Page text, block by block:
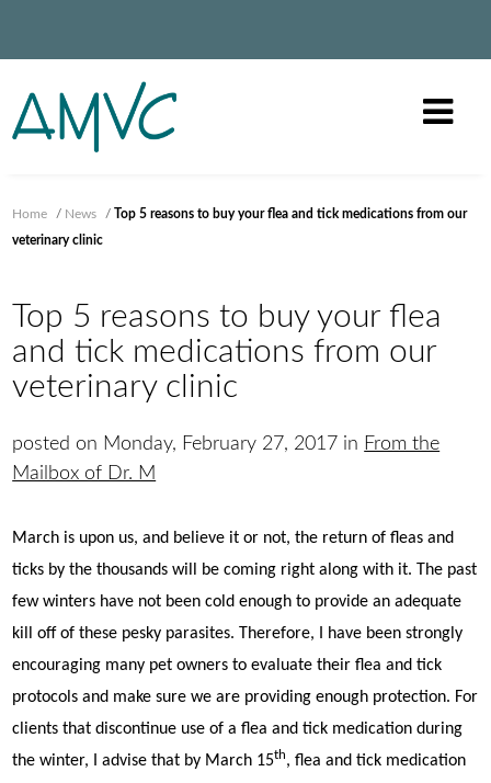
Home / News /Top 5 reasons to buy your flea and tick medications from our
veterinary clinic
Top 5 reasons to buy your flea
and tick medications from our
veterinary clinic
posted on Monday, February 27, 2017 in From the
Mailbox of Dr. M
March is upon us, and believe it or not, the return of fleas and
ticks by the thousands will be coming right along with it. The past
few winters have not been cold enough to provide an adequate
kill off of these pesky parasites. Therefore, I have been strongly
encouraging many pet owners to evaluate their flea and tick
protocols and make sure we are providing enough protection. For
clients that discontinue use of a flea and tick medication during
the winter, I advise that by March 15th, flea and tick medication